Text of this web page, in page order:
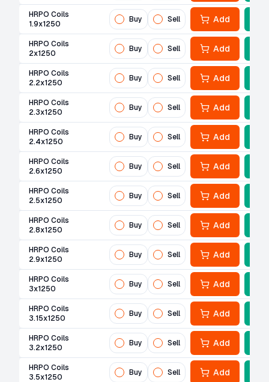
HRPO Coils
1.9x1250
Buy Sell Add
HRPO Coils
2x1250
Buy Sell Add
HRPO Coils
2.2x1250
Buy Sell Add
HRPO Coils
2.3x1250
Buy Sell Add
HRPO Coils
2.4x1250
Buy Sell Add
HRPO Coils
2.6x1250
Buy Sell Add
HRPO Coils
2.5x1250
Buy Sell Add
HRPO Coils
2.8x1250
Buy Sell Add
HRPO Coils
2.9x1250
Buy Sell Add
HRPO Coils
3x1250
Buy Sell Add
HRPO Coils
3.15x1250
Buy Sell Add
HRPO Coils
3.2x1250
Buy Sell Add
HRPO Coils
3.5x1250
Buy Sell Add